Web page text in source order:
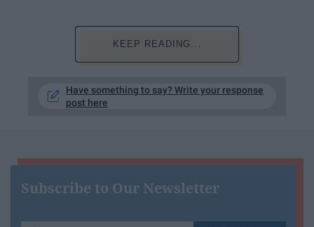
KEEP READING...
Have something to say? Write your response
post here
Subscribe to Our Newsletter